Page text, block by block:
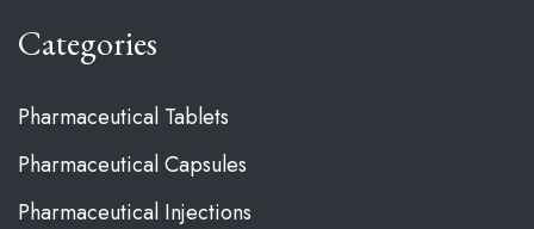
Categories
Pharmaceutical Tablets
Pharmaceutical Capsules
Pharmaceutical Injections